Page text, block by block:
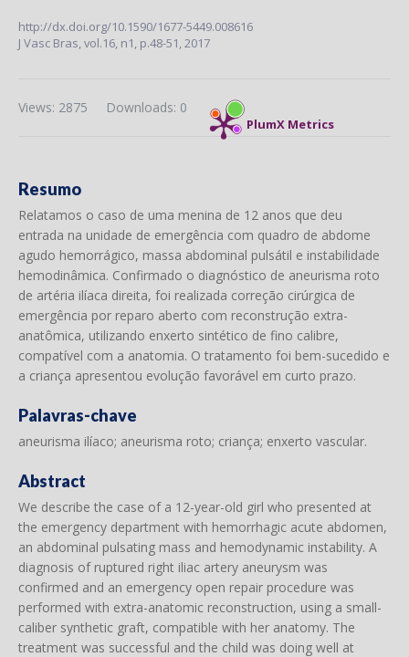
http://dx.doi.org/10.1590/1677-5449.008616
J Vasc Bras,vol.16, n1, p.48-51, 2017
PlumX Metrics
Downloads: 0
Views: 2875
Resumo
Relatamos o caso de uma menina de 12 anos que deu
entrada na unidade de emergência com quadro de abdome
agudo hemorrágico, massa abdominal pulsátil e instabilidade
hemodinâmica. Confirmado o diagnóstico de aneurisma roto
de artéria ilíaca direita, foi realizada correção cirúrgica de
emergência por reparo aberto com reconstrução extra-
anatômica, utilizando enxerto sintético de fino calibre,
compatível com a anatomia. O tratamento foi bem-sucedido e
a criança apresentou evolução favorável em curto prazo.
Palavras-chave
aneurisma ilíaco; aneurisma roto; criança; enxerto vascular.
Abstract
We describe the case of a 12-year-old girl who presented at
the emergency department with hemorrhagic acute abdomen,
an abdominal pulsating mass and hemodynamic instability. A
diagnosis of ruptured right iliac artery aneurysm was
confirmed and an emergency open repair procedure was
performed with extra-anatomic reconstruction, using a small-
caliber synthetic graft, compatible with her anatomy. The
treatment was successful and the child was doing well at